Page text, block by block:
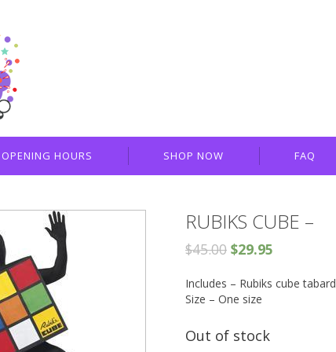
OPENING HOURS SHOP NOW FAQ
RUBIKS CUBE –
$45.00 $29.95
Includes – Rubiks cube tabard
Size – One size
Out of stock